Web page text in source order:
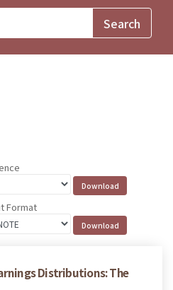
Format
Distributions: The